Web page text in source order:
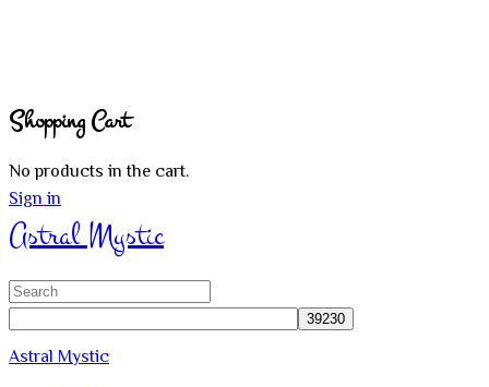
Shopping Cart
No products in the cart.
Sign in
Astral Mystic
Search
Astral Mystic